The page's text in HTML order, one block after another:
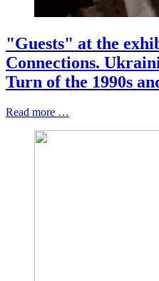
"Guests" at the
Connections.
Turn of the 1990s
Read more …